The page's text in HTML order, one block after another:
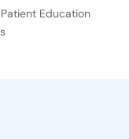
Education